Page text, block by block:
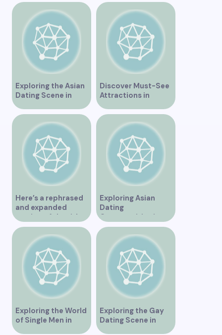
Exploring the Asian
Dating Scene in
Vancouver
Discover Must-See
Attractions in
Vancouver for an
Unforgettable
Experience
Here’s a rephrased
and expanded
version of the title –
“Exploring the
Dating Scene in
Vancouver BC – Tips
and Ideas for
Singles”
Exploring Asian
Dating
Opportunities in
Vancouver BC
Exploring the World
of Single Men in
Vancouver
Exploring the Gay
Dating Scene in
Vancouver BC